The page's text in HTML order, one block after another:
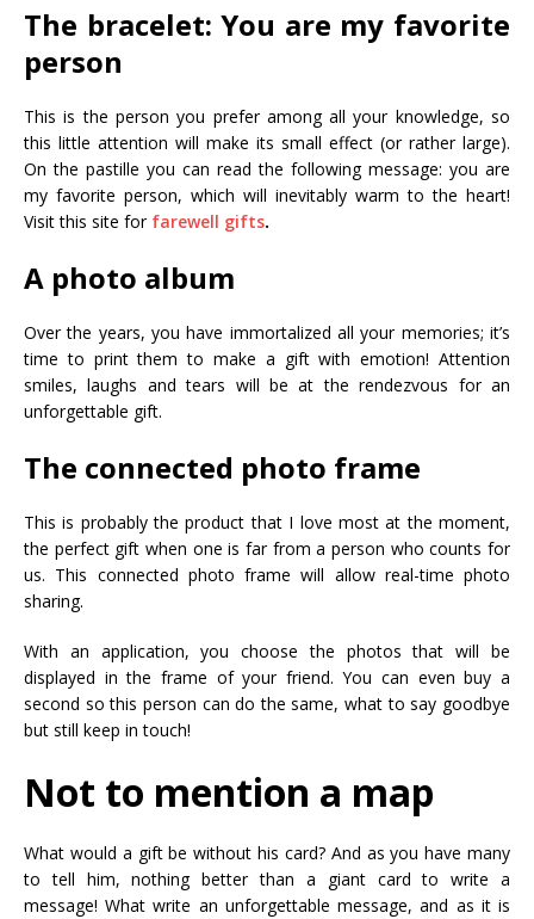
The bracelet: You are my favorite
person
This is the person you prefer among all your knowledge, so
this little attention will make its small effect (or rather large).
On the pastille you can read the following message: you are
my favorite person, which will inevitably warm to the heart!
Visit this site for farewell gifts.
A photo album
Over the years, you have immortalized all your memories; it’s
time to print them to make a gift with emotion! Attention
smiles, laughs and tears will be at the rendezvous for an
unforgettable gift.
The connected photo frame
This is probably the product that I love most at the moment,
the perfect gift when one is far from a person who counts for
us. This connected photo frame will allow real-time photo
sharing.
With an application, you choose the photos that will be
displayed in the frame of your friend. You can even buy a
second so this person can do the same, what to say goodbye
but still keep in touch!
Not to mention a map
What would a gift be without his card? And as you have many
to tell him, nothing better than a giant card to write a
message! What write an unforgettable message, and as it is